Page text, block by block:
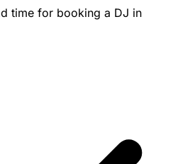
time for booking a DJ in